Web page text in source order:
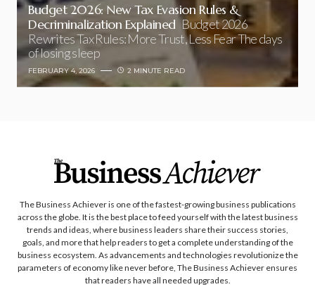
Budget 2026: New Tax Evasion Rules &
Decriminalization Explained Budget 2026
Rewrites Tax Rules: More Trust, Less Fear The days
of losing sleep
FEBRUARY 4, 2026 2 MINUTE READ
The Business Achiever is one of the fastest-growing business publications
across the globe. It is the best place to feed yourself with the latest business
trends and ideas, where business leaders share their success stories,
goals, and more that help readers to get a complete understanding of the
business ecosystem. As advancements and technologies revolutionize the
parameters of economy like never before, The Business Achiever ensures
that readers have all needed upgrades.